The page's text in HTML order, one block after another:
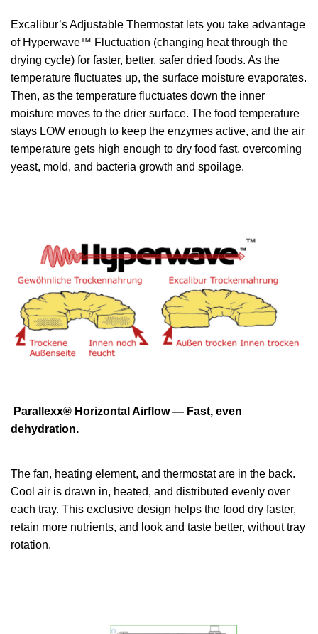
Excalibur’s Adjustable Thermostat lets you take advantage
of Hyperwave™ Fluctuation (changing heat through the
drying cycle) for faster, better, safer dried foods. As the
temperature fluctuates up, the surface moisture evaporates.
Then, as the temperature fluctuates down the inner
moisture moves to the drier surface. The food temperature
stays LOW enough to keep the enzymes active, and the air
temperature gets high enough to dry food fast, overcoming
yeast, mold, and bacteria growth and spoilage.
Parallexx® Horizontal Airflow — Fast, even
dehydration.
The fan, heating element, and thermostat are in the back.
Cool air is drawn in, heated, and distributed evenly over
each tray. This exclusive design helps the food dry faster,
retain more nutrients, and look and taste better, without tray
rotation.